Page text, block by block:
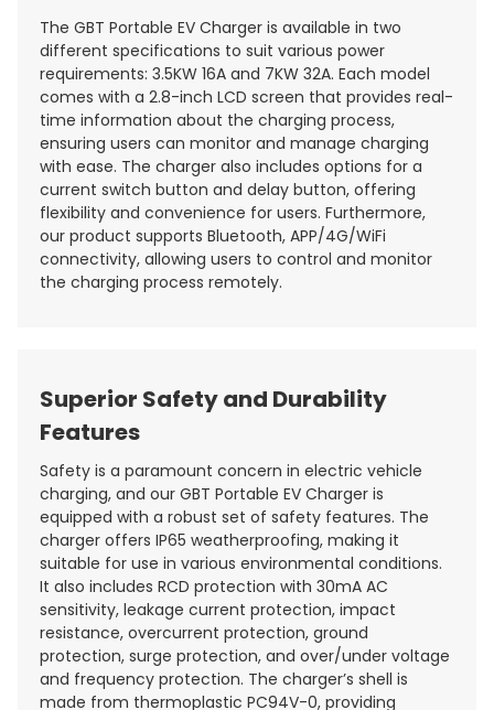
The GBT Portable EV Charger is available in two
different specifications to suit various power
requirements: 3.5KW 16A and 7KW 32A. Each model
comes with a 2.8-inch LCD screen that provides real-
time information about the charging process,
ensuring users can monitor and manage charging
with ease. The charger also includes options for a
current switch button and delay button, offering
flexibility and convenience for users. Furthermore,
our product supports Bluetooth, APP/4G/WiFi
connectivity, allowing users to control and monitor
the charging process remotely.
Superior Safety and Durability
Features
Safety is a paramount concern in electric vehicle
charging, and our GBT Portable EV Charger is
equipped with a robust set of safety features. The
charger offers IP65 weatherproofing, making it
suitable for use in various environmental conditions.
It also includes RCD protection with 30mA AC
sensitivity, leakage current protection, impact
resistance, overcurrent protection, ground
protection, surge protection, and over/under voltage
and frequency protection. The charger’s shell is
made from thermoplastic PC94V-0, providing